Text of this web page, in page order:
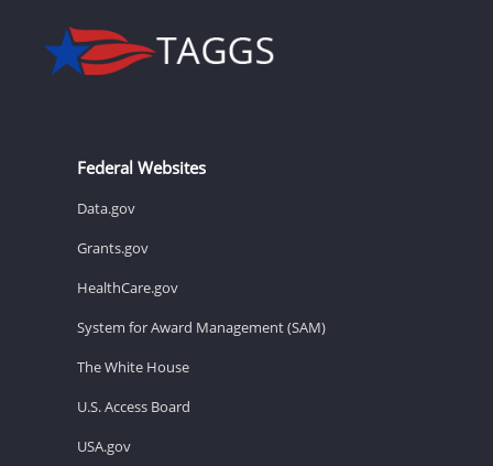
Federal Websites
Data.gov
Grants.gov
HealthCare.gov
System for Award Management (SAM)
The White House
U.S. Access Board
USA.gov